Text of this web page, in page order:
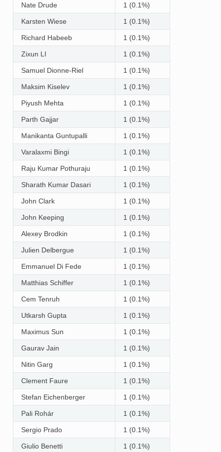
Nate Drude 1 (0.1%)
Karsten Wiese 1 (0.1%)
Richard Habeeb 1 (0.1%)
Zixun LI 1 (0.1%)
Samuel Dionne-Riel 1 (0.1%)
Maksim Kiselev 1 (0.1%)
Piyush Mehta 1 (0.1%)
Parth Gajjar 1 (0.1%)
Manikanta Guntupalli 1 (0.1%)
Varalaxmi Bingi 1 (0.1%)
Raju Kumar Pothuraju 1 (0.1%)
Sharath Kumar Dasari 1 (0.1%)
John Clark 1 (0.1%)
John Keeping 1 (0.1%)
Alexey Brodkin 1 (0.1%)
Julien Delbergue 1 (0.1%)
Emmanuel Di Fede 1 (0.1%)
Matthias Schiffer 1 (0.1%)
Cem Tenruh 1 (0.1%)
Utkarsh Gupta 1 (0.1%)
Maximus Sun 1 (0.1%)
Gaurav Jain 1 (0.1%)
Nitin Garg 1 (0.1%)
Clement Faure 1 (0.1%)
Stefan Eichenberger 1 (0.1%)
Pali Rohár 1 (0.1%)
Sergio Prado 1 (0.1%)
Giulio Benetti 1 (0.1%)